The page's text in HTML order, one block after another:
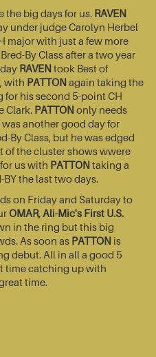
the big days for us. RAVEN
under judge Carolyn Herbel
major with just a few more
By Class after a two year
RAVENtook Best of
with PATTONagain taking the
for his second 5-point CH
Clark. PATTONonly needs
another good day for
By Class, but he was edged
of the cluster shows wwere
us with PATTONtaking a
the last two days.
on Friday and Saturday to
OMAR, Ali-Mic's First U.S.
in the ring but this big
As soon as PATTON is
debut. All in all a good 5
time catching up with
time.